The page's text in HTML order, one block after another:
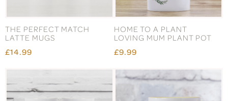
THE PERFECT MATCH
LATTE MUGS
£14.99
HOME TO A PLANT
LOVING MUM PLANT POT
£9.99